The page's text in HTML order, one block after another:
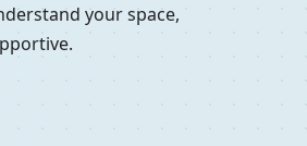
your space,